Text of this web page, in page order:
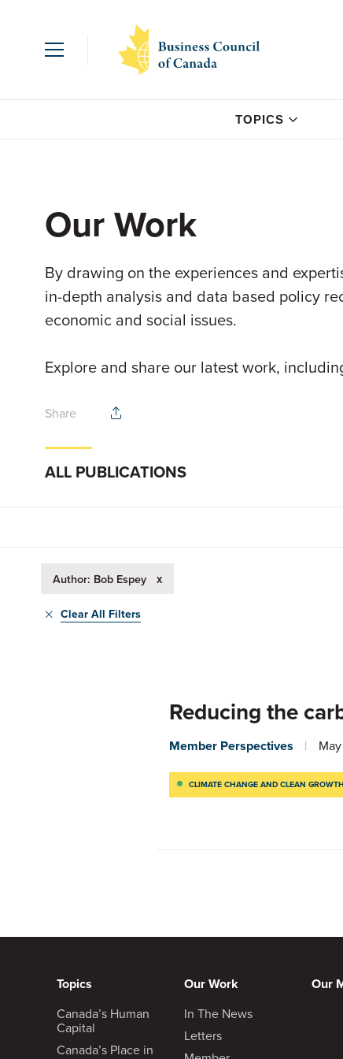
TOPICS
Our Work
By drawing on the experiences and
in-depth analysis and data based policy
economic and social issues.
Explore and share our latest work,
Share
ALL PUBLICATIONS
Author: Bob Espey x
Clear All Filters
Reducing the
Member Perspectives
CLIMATE CHANGE AND CLEAN GROWTH
Topics
Canada’s Human
Capital
Canada’s Place in
Our Work
In The News
Letters
Our